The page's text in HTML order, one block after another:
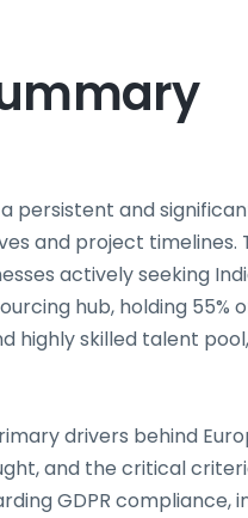
persistent and
and project timelines.
actively seeking
hub, holding
highly skilled talent
drivers behind
and the critical
GDPR